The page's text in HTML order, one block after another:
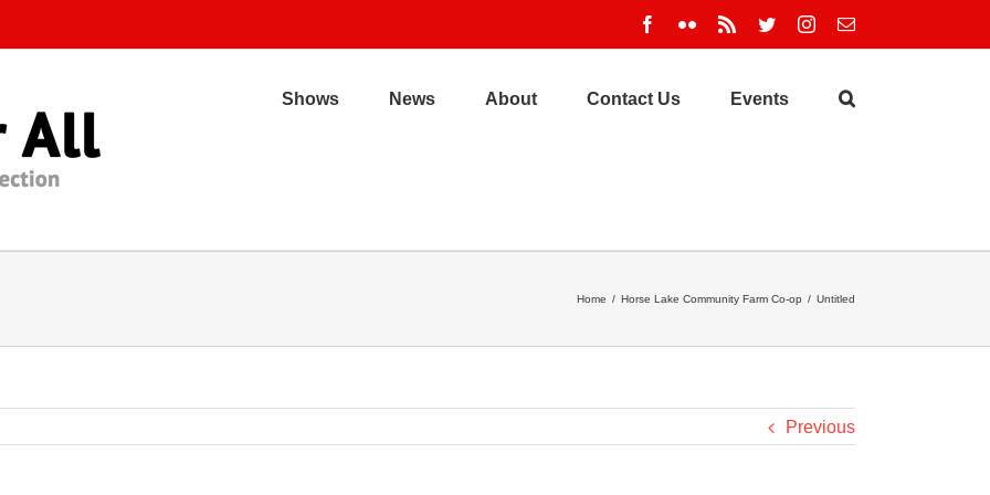
Facebook
Flickr Rss TwitterInstagram
Email
Shows News About Contact Us Events
Home / Horse Lake Community Farm Co-op / Untitled
Previous